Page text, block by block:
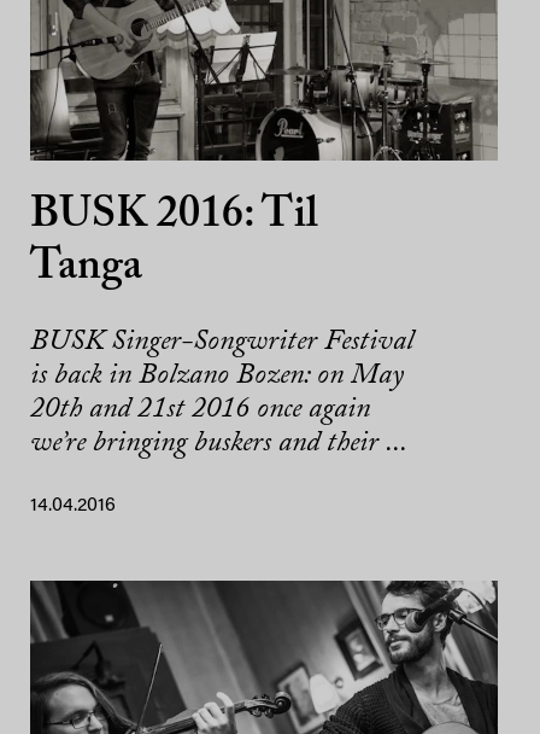
BUSK 2016: Til
Tanga
BUSK Singer-Songwriter Festival
is back in Bolzano Bozen: on May
20th and 21st 2016 once again
we’re bringing buskers and their ...
14.04.2016